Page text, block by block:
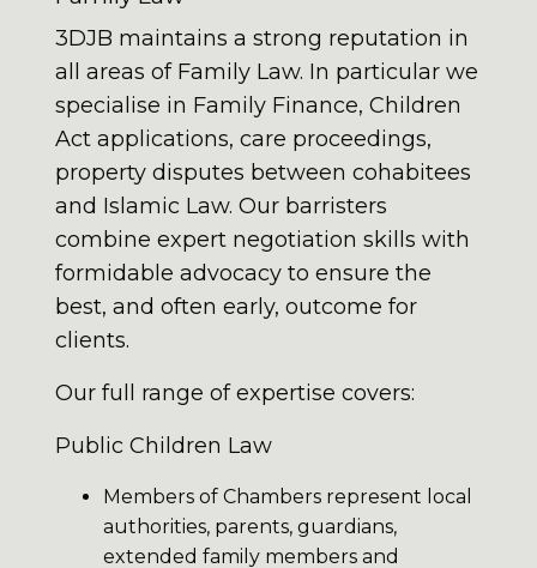
3DJB maintains a strong reputation in
all areas of Family Law. In particular we
specialise in Family Finance, Children
Act applications, care proceedings,
property disputes between cohabitees
and Islamic Law. Our barristers
combine expert negotiation skills with
formidable advocacy to ensure the
best, and often early, outcome for
clients.
Our full range of expertise covers:
Public Children Law
Members of Chambers represent local
authorities, parents, guardians,
extended family members and